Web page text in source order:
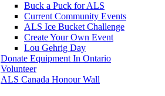
Buck a Puck for ALS
Current Community Events
ALS Ice Bucket Challenge
Create Your Own Event
Lou Gehrig Day
Donate Equipment In Ontario
Volunteer
ALS Canada Honour Wall